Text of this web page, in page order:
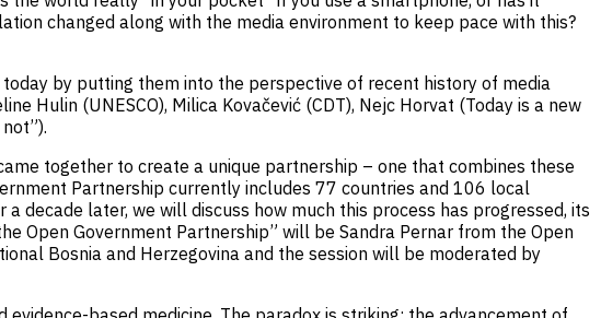
changed along with the media environment to keep pace with this?
by putting them into the perspective of recent history of media
Hulin (UNESCO), Milica Kovačević (CDT), Nejc Horvat (Today is a new
together to create a unique partnership – one that combines these
Partnership currently includes 77 countries and 106 local
decade later, we will discuss how much this process has progressed, its
Open Government Partnership” will be Sandra Pernar from the Open
Bosnia and Herzegovina and the session will be moderated by